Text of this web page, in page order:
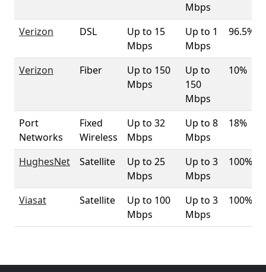
Mbps
Verizon DSL
Up to 15
Mbps
Up to 1
Mbps
96.5%
Verizon Fiber
Up to 150
Mbps
Up to
150
Mbps
10%
Port
Networks
Fixed
Wireless
Up to 32
Mbps
Up to 8
Mbps
18%
HughesNet Satellite
Up to 25
Mbps
Up to 3
Mbps
100%
Viasat Satellite
Up to 100
Mbps
Up to 3
Mbps
100%